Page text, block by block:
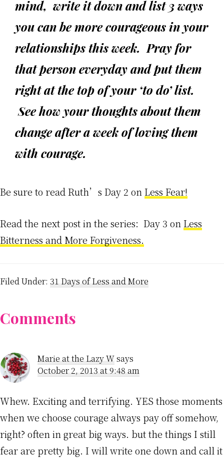
mind, write it down and list 3 ways
you can be more courageous in your
relationships this week. Pray for
that person everyday and put them
right at the top of your ‘to do’ list.
See how your thoughts about them
change after a week of loving them
with courage.
Be sure to read Ruth’s Day 2 on Less Fear!
Read the next post in the series: Day 3 on Less
Bitterness and More Forgiveness.
Filed Under: 31 Days of Less and More
Reader
Interactions
Comments
Marie at the Lazy Wsays
October 2, 2013 at 9:48 am
Whew. Exciting and terrifying. YES those moments
when we choose courage always pay off somehow,
right? often in great big ways. but the things I still
fear are pretty big. I will write one down and call it